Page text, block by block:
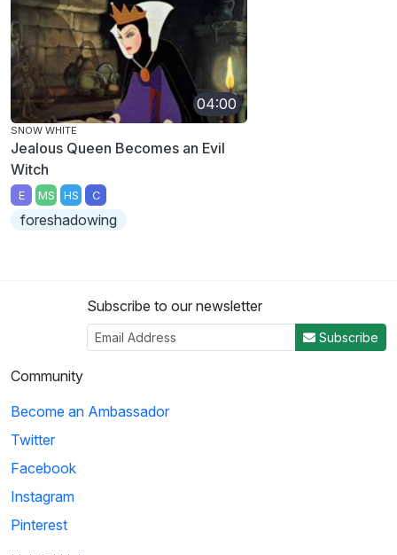
04:00
SNOW WHITE
Jealous Queen Becomes an Evil
Witch
E MS HS C
foreshadowing
Subscribe to our newsletter
Subscribe
Community
Become an Ambassador
Twitter
Facebook
Instagram
Pinterest